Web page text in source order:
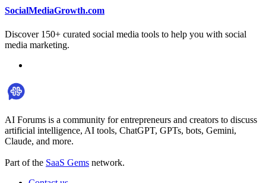
SocialMediaGrowth.com
Discover 150+ curated social media tools to help you with social
media marketing.
AI Forums is a community for entrepreneurs and creators to discuss
artificial intelligence, AI tools, ChatGPT, GPTs, bots, Gemini,
Claude, and more.
Part of the SaaS Gems network.